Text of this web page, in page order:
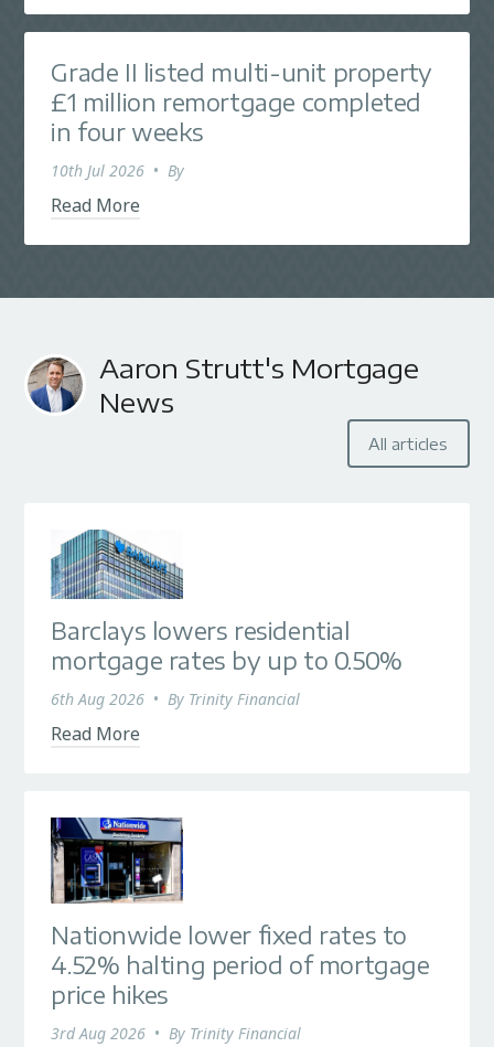
Grade II listed multi-unit property
£1 million remortgage completed
in four weeks
10th Jul 2026 • By
Read More
Aaron Strutt's Mortgage
News
All articles
Barclays lowers residential
mortgage rates by up to 0.50%
6th Aug 2026 • By Trinity Financial
Read More
Nationwide lower fixed rates to
4.52% halting period of mortgage
price hikes
3rd Aug 2026 • By Trinity Financial